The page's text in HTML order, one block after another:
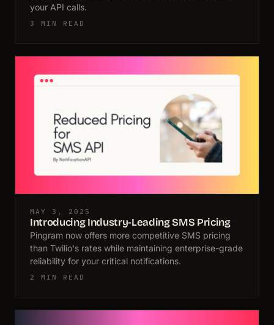
your API calls.
3 MIN READ
MAY 3, 2025
Introducing Industry-Leading SMS Pricing
Pingram now offers more competitive SMS pricing
than Twilio's rates while maintaining enterprise-grade
reliability for your critical notifications.
2 MIN READ